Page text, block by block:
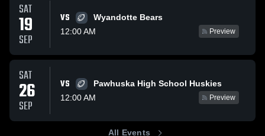
SAT
19
SEP
VS
Wyandotte Bears
12:00 AM
Preview
SAT
26
SEP
VS
Pawhuska High School Huskies
12:00 AM
Preview
All Events